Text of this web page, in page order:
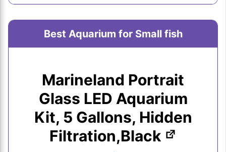
Best Aquarium for Small fish
Marineland Portrait
Glass LED Aquarium
Kit, 5 Gallons, Hidden
Filtration,Black